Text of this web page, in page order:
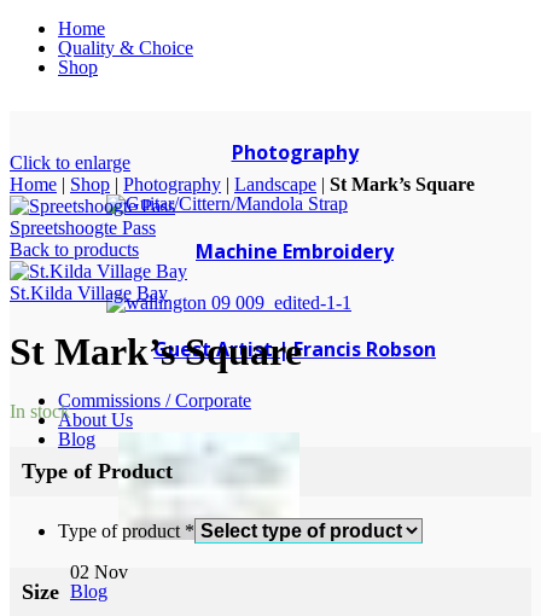
Home
Quality & Choice
Shop
Photography
Machine Embroidery
Guest Artist | Francis Robson
Commissions / Corporate
About Us
Blog
02 Nov
Blog
Click to enlarge
Home | Shop | Photography | Landscape | St Mark’s Square
Spreetshoogte Pass
Back to products
St.Kilda Village Bay
St Mark’s Square
In stock
Type of Product
Type of product *
Size